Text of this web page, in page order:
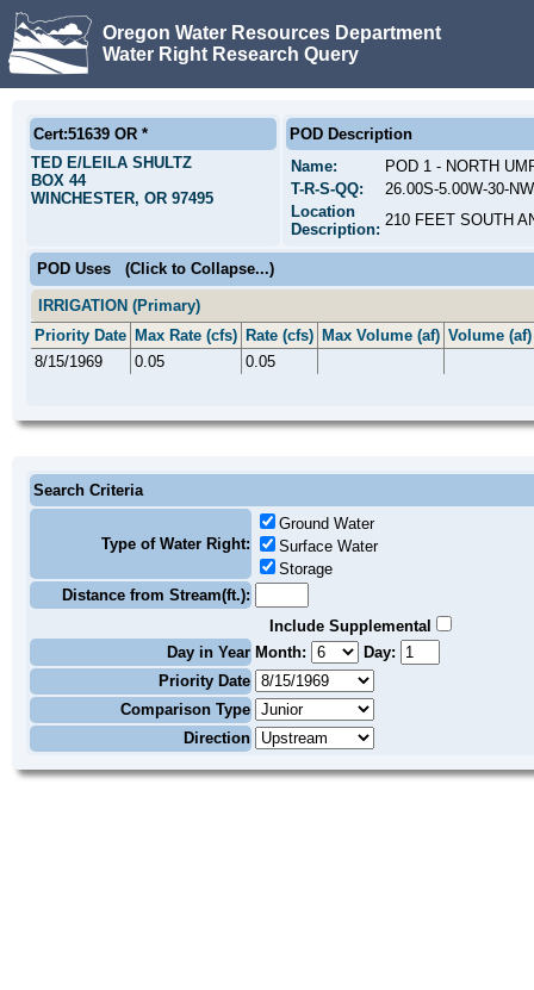
Oregon Water Resources Department
Water Right Research Query
Cert:51639 OR *
TED E/LEILA SHULTZ
BOX 44
WINCHESTER, OR 97495
POD Description
Name:
POD 1 - NORTH
T-R-S-QQ:
26.00S-5.00W-30-
Location
Description:
210 FEET SOUTH
POD Uses (Click to Collapse...)
IRRIGATION (Primary)
Priority Date Max Rate (cfs) Rate (cfs) Max Volume (af) Volume (af)
8/15/1969
0.05 0.05
Search Criteria
Type of Water Right:
Ground Water
Surface Water
Storage
Distance from Stream(ft.):
Include Supplemental
Day in Year Month:
Day:
Priority Date
Comparison Type
Direction